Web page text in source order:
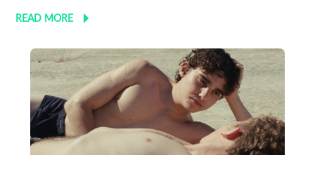
READ MOREEmail Address
First Name
Last Name